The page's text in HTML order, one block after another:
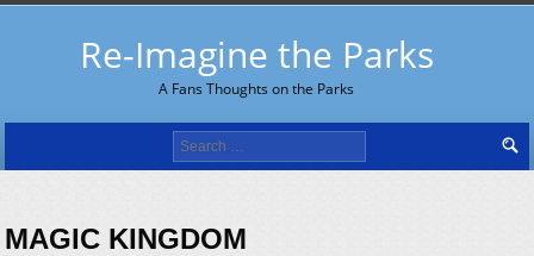
Re-Imagine the Parks
A Fans Thoughts on the Parks
Search
for:
MAGIC KINGDOM